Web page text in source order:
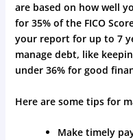
are based on how well
for 35% of the FICO
your report for up to 7
manage debt, like
under 36% for good
Here are some tips for
Make timely